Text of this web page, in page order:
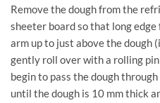
Remove the dough from the
sheeter board so that long
arm up to just above the dough
gently roll over with a rolling
begin to pass the dough
until the dough is 10 mm thick